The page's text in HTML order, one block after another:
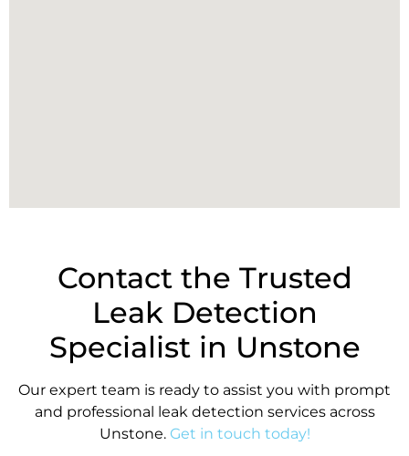
Contact the Trusted
Leak Detection
Specialist in Unstone
Our expert team is ready to assist you with prompt
and professional leak detection services across
Unstone. Get in touch today!